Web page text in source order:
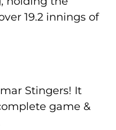
19.2 innings of
Stingers! It
game &